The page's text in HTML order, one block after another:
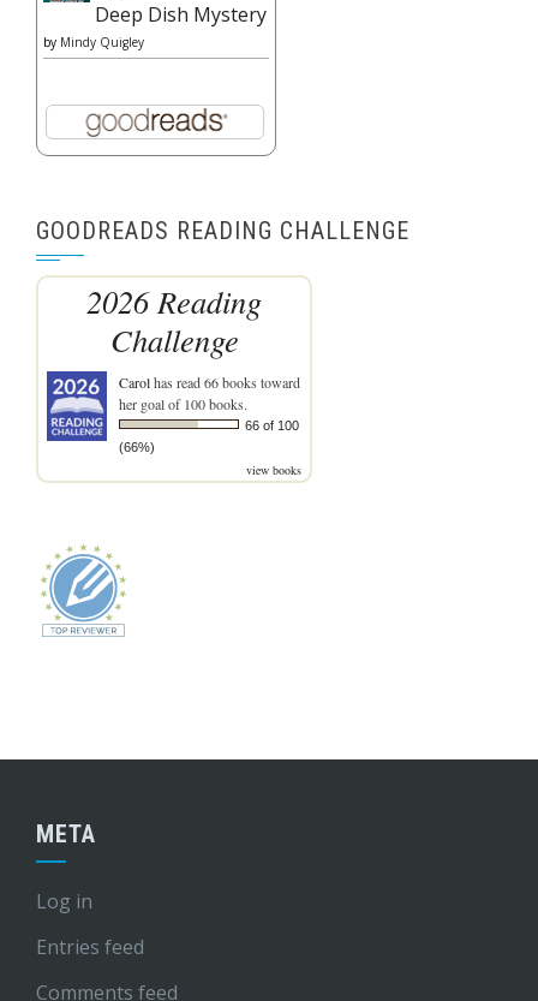
Deep Dish Mystery
by Mindy Quigley
GOODREADS READING CHALLENGE
2026 Reading
Challenge
Carolhas read 66 books toward
her goal of 100 books.
66 of 100
(66%)
view books
META
Log in
Entries feed
Comments feed